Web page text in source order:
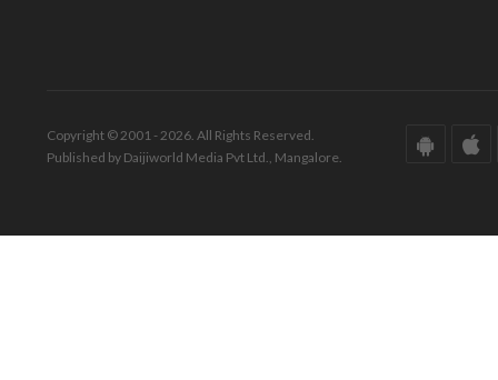
Copyright © 2001 - 2026. All Rights Reserved.
Published by Daijiworld Media Pvt Ltd., Mangalore.